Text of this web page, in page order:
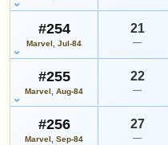
#254
Marvel, Jul-84
21
—
#255
Marvel, Aug-84
22
—
#256
Marvel, Sep-84
27
—